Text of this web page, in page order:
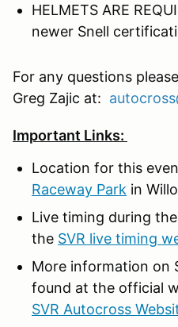
HELMETS ARE
newer Snell
For any questions
Greg Zajic at:
Important Links:
Location for this
Raceway Park in
Live timing during
the SVR live timing
More information on
found at the official
SVR Autocross